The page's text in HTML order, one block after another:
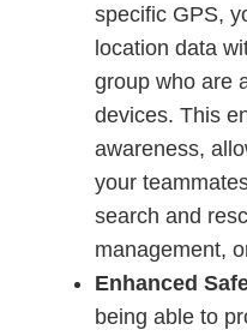
specific GPS,
location data
group who are
devices. This
awareness,
your
search and
management,
Enhanced
being able to